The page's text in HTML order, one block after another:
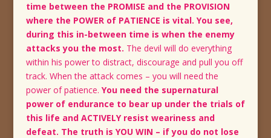
time between the PROMISE and the PROVISION
where the POWER of PATIENCE is vital. You see,
during this in-between time is when the enemy
attacks you the most. The devil will do everything
within his power to distract, discourage and pull you off
track. When the attack comes – you will need the
power of patience. You need the supernatural
power of endurance to bear up under the trials of
this life and ACTIVELY resist weariness and
defeat. The truth is YOU WIN – if you do not lose